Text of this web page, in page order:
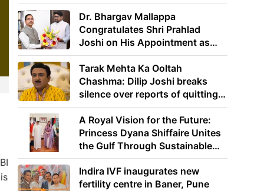
Dr. Bhargav Mallappa
Congratulates Shri Prahlad
Joshi on His Appointment as
Union Minister of Education
Tarak Mehta Ka Ooltah
Chashma: Dilip Joshi breaks
silence over reports of quitting
the show
A Royal Vision for the Future:
Princess Dyana Shiffaire Unites
the Gulf Through Sustainable
Energy
Indira IVF inaugurates new
fertility centre in Baner, Pune